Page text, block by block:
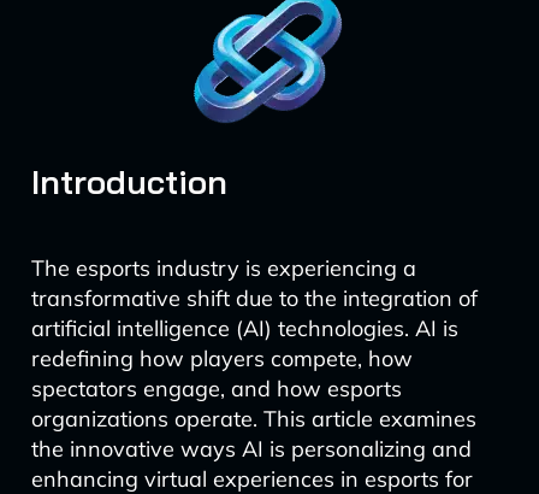
Introduction
The esports industry is experiencing a
transformative shift due to the integration of
artificial intelligence (AI) technologies. AI is
redefining how players compete, how
spectators engage, and how esports
organizations operate. This article examines
the innovative ways AI is personalizing and
enhancing virtual experiences in esports for